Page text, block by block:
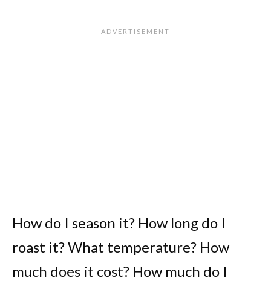
How do I season it? How long do I
roast it? What temperature? How
much does it cost? How much do I